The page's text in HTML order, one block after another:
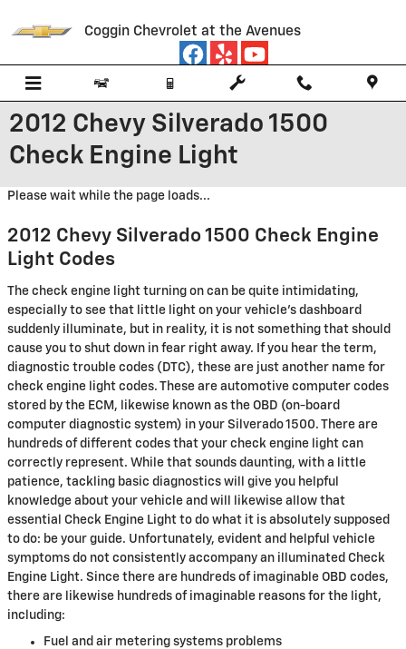
Coggin Chevrolet at the Avenues
2012 Chevy Silverado 1500
Check Engine Light
Please wait while the page loads...
2012 Chevy Silverado 1500 Check Engine
Light Codes
The check engine light turning on can be quite intimidating,
especially to see that little light on your vehicle’s dashboard
suddenly illuminate, but in reality, it is not something that should
cause you to shut down in fear right away. If you hear the term,
diagnostic trouble codes (DTC), these are just another name for
check engine light codes. These are automotive computer codes
stored by the ECM, likewise known as the OBD (on-board
computer diagnostic system) in your Silverado 1500. There are
hundreds of different codes that your check engine light can
correctly represent. While that sounds daunting, with a little
patience, tackling basic diagnostics will give you helpful
knowledge about your vehicle and will likewise allow that
essential Check Engine Light to do what it is absolutely supposed
to do: be your guide. Unfortunately, evident and helpful vehicle
symptoms do not consistently accompany an illuminated Check
Engine Light. Since there are hundreds of imaginable OBD codes,
there are likewise hundreds of imaginable reasons for the light,
including:
Fuel and air metering systems problems